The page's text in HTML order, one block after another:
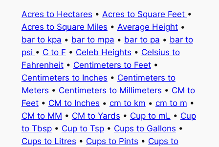
Acres to Hectares • Acres to Square Feet •
Acres to Square Miles • Average Height•
bar to kpa • bar to mpa • bar to pa • bar to
psi • C to F • Celeb Heights • Celsius to
Fahrenheit• Centimeters to Feet•
Centimeters to Inches • Centimeters to
Meters • Centimeters to Millimeters • CM to
Feet• CM to Inches • cm to km • cm to m •
CM to MM • CM to Yards • Cup to mL • Cup
to Tbsp• Cup to Tsp• Cups to Gallons •
Cups to Litres • Cups to Pints • Cups to